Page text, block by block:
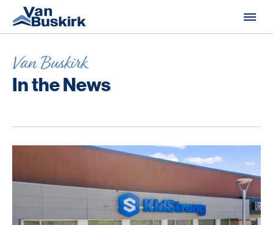
Skip to content
Van Buskirk
In the News